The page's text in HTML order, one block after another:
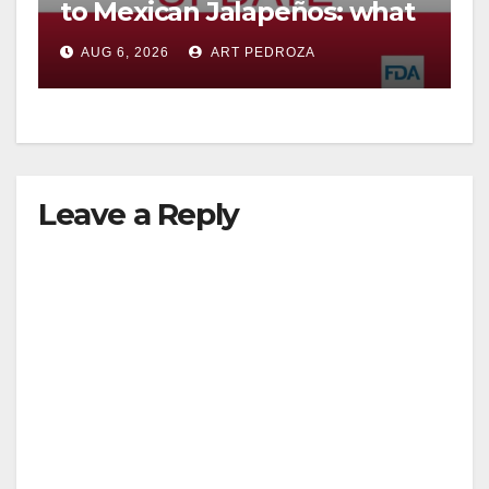
to Mexican Jalapeños: what
you need to know
AUG 6, 2026 ART PEDROZA
Leave a Reply